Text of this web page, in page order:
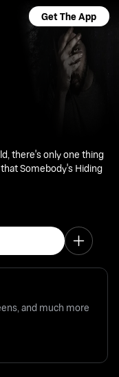
Get The App
there's only one thing
Somebody's Hiding
and much more